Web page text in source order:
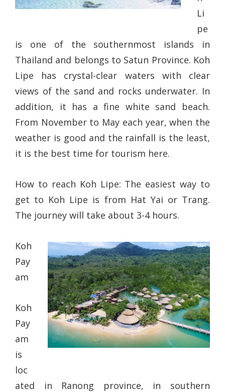
Li
pe
is one of the southernmost islands in
Thailand and belongs to Satun Province. Koh
Lipe has crystal-clear waters with clear
views of the sand and rocks underwater. In
addition, it has a fine white sand beach.
From November to May each year, when the
weather is good and the rainfall is the least,
it is the best time for tourism here.
How to reach Koh Lipe: The easiest way to
get to Koh Lipe is from Hat Yai or Trang.
The journey will take about 3-4 hours.
Koh
Pay
am
Koh
Pay
am
is
loc
ated in Ranong province, in southern